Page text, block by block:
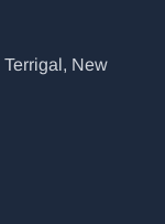
Terrigal, New